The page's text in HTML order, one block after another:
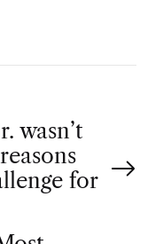
wasn’t
for